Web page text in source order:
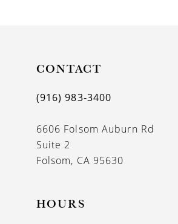
CONTACT
(916) 983‑3400
6606 Folsom Auburn Rd
Suite 2
Folsom, CA 95630
HOURS